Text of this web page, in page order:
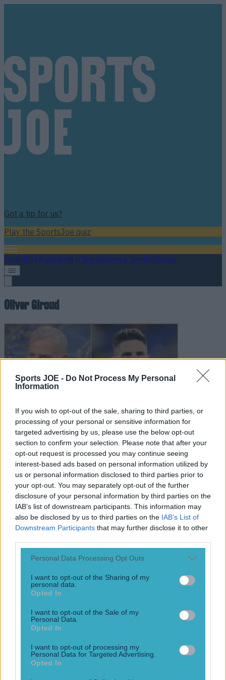
Sports JOE - Do Not Process My Personal
Information
If you wish to opt-out of the sale, sharing to third parties, or
processing of your personal or sensitive information for
targeted advertising by us, please use the below opt-out
section to confirm your selection. Please note that after your
opt-out request is processed you may continue seeing
interest-based ads based on personal information utilized by
us or personal information disclosed to third parties prior to
your opt-out. You may separately opt-out of the further
disclosure of your personal information by third parties on the
IAB’s list of downstream participants. This information may
also be disclosed by us to third parties on the IAB’s List of
Downstream Participants that may further disclose it to other
Personal Data Processing Opt Outs
I want to opt-out of the Sharing of my
personal data.
Opted In
I want to opt-out of the Sale of my
Personal Data.
Opted In
I want to opt-out of processing my
Personal Data for Targeted Advertising.
Opted In
Got a tip for us?
Play the SportsJoe quiz
FootballGAARugbyWorld of SportsWomen in SportQuizBetting
Oliver Giroud
Graeme Souness singles out Oliver Giroud in bizarre rant
about French team
“I’m not his biggest fan.” Graeme Souness went on a
bizarre rant about about the current French team, claiming
that Gareth Southgate shouldn’t be afraid of them, and
that Oliver Giroud is “lucky”. Giroud scored twice in France’s
opening game, and those two goals saw him equal Thierry
Henry’s record as the country’s all-time top [&hellip;]
4 years ago
These bookmakers odds suggest a lot of interesting things
will happen after the football season ends
10 years ago
VIDEO: Barking dog gives Oliver Giroud a ‘ruff’ time of by